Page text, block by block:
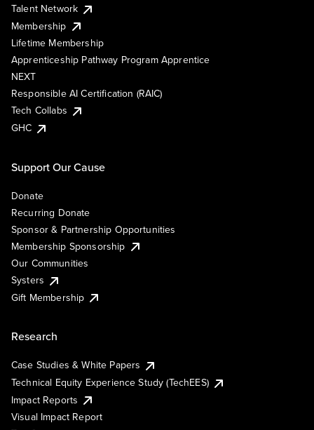
Talent Network
Membership
Lifetime Membership
Apprenticeship Pathway Program Apprentice
NEXT
Responsible AI Certification (RAIC)
Tech Collabs
GHC
Support Our Cause
Donate
Recurring Donate
Sponsor & Partnership Opportunities
Membership Sponsorship
Our Communities
Systers
Gift Membership
Research
Case Studies & White Papers
Technical Equity Experience Study (TechEES)
Impact Reports
Visual Impact Report